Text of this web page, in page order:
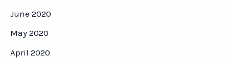
June 2020
May 2020
April 2020